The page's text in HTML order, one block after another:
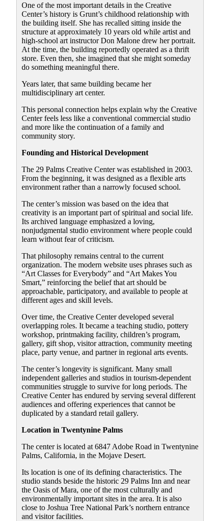
One of the most important details in the Creative
Center’s history is Grunt’s childhood relationship with
the building itself. She has recalled sitting inside the
structure at approximately 10 years old while artist and
high-school art instructor Don Malone drew her portrait.
At the time, the building reportedly operated as a thrift
store. Even then, she imagined that she might someday
do something meaningful there.
Years later, that same building became her
multidisciplinary art center.
This personal connection helps explain why the Creative
Center feels less like a conventional commercial studio
and more like the continuation of a family and
community story.
Founding and Historical Development
The 29 Palms Creative Center was established in 2003.
From the beginning, it was designed as a flexible arts
environment rather than a narrowly focused school.
The center’s mission was based on the idea that
creativity is an important part of spiritual and social life.
Its archived language emphasized a loving,
nonjudgmental studio environment where people could
learn without fear of criticism.
That philosophy remains central to the current
organization. The modern website uses phrases such as
“Art Classes for Everybody” and “Art Makes You
Smart,” reinforcing the belief that art should be
approachable, participatory, and available to people at
different ages and skill levels.
Over time, the Creative Center developed several
overlapping roles. It became a teaching studio, pottery
workshop, printmaking facility, children’s program,
gallery, gift shop, visitor attraction, community meeting
place, party venue, and partner in regional arts events.
The center’s longevity is significant. Many small
independent galleries and studios in tourism-dependent
communities struggle to survive for long periods. The
Creative Center has endured by serving several different
audiences and offering experiences that cannot be
duplicated by a standard retail gallery.
Location in Twentynine Palms
The center is located at 6847 Adobe Road in Twentynine
Palms, California, in the Mojave Desert.
Its location is one of its defining characteristics. The
studio stands beside the historic 29 Palms Inn and near
the Oasis of Mara, one of the most culturally and
environmentally important sites in the area. It is also
close to Joshua Tree National Park’s northern entrance
and visitor facilities.